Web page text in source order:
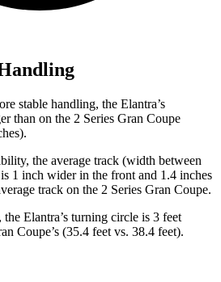
stable handling, the Elantra’s
than on the 2 Series Gran Coupe
the average track (width between
1 inch wider in the front and 1.4 inches
track on the 2 Series Gran Coupe.
Elantra’s turning circle is 3 feet
Coupe’s (35.4 feet vs. 38.4 feet).